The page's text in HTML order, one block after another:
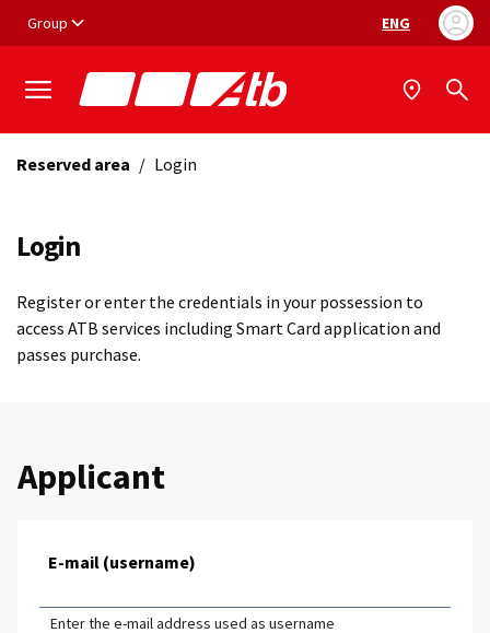
Group Language
ENG
Reserved area / Login
Login
Register or enter the credentials in your possession to
access ATB services including Smart Card application and
passes purchase.
Applicant
E-mail (username)
Enter the e-mail address used as username